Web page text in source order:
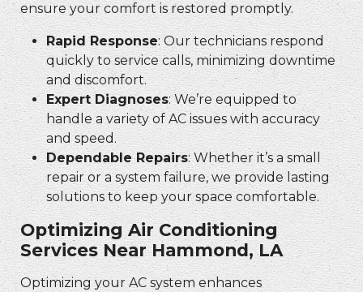
ensure your comfort is restored promptly.
Rapid Response: Our technicians respond
quickly to service calls, minimizing downtime
and discomfort.
Expert Diagnoses: We’re equipped to
handle a variety of AC issues with accuracy
and speed.
Dependable Repairs: Whether it’s a small
repair or a system failure, we provide lasting
solutions to keep your space comfortable.
Optimizing Air Conditioning
Services Near Hammond, LA
Optimizing your AC system enhances